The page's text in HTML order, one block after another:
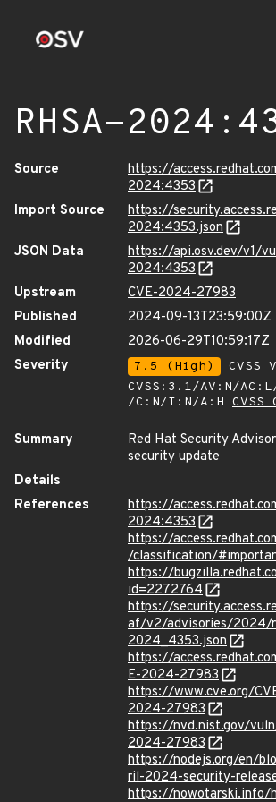
RHSA-
Source
https://
2024:4353
Import Source
https://
2024:4353.json
JSON Data
https://api.osv.dev/v1/
2024:4353
Upstream
CVE-2024-27983
Published
2024-09-13T23:59:00Z
Modified
2026-06-29T10:59:17Z
Severity
7.5 (High)
CVSS:3.1/AV:N/
/C:N/I:N/A:H
Summary
Red Hat Security
security update
Details
References
https://
2024:4353
https://
/classification/
https://
id=2272764
https://
af/v2/advisories/2024/
2024_4353.json
https://
E-2024-27983
https://www.cve.org/
2024-27983
https://nvd.nist.gov/
2024-27983
https://nodejs.org/en/
ril-2024-security-
https://nowotarski.info/